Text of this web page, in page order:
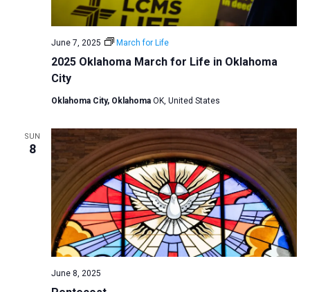
2025 Oklahoma March for Life in Oklahoma
City
June 7, 2025 March for Life
Oklahoma City, Oklahoma OK, United States
SUN
8
June 8, 2025